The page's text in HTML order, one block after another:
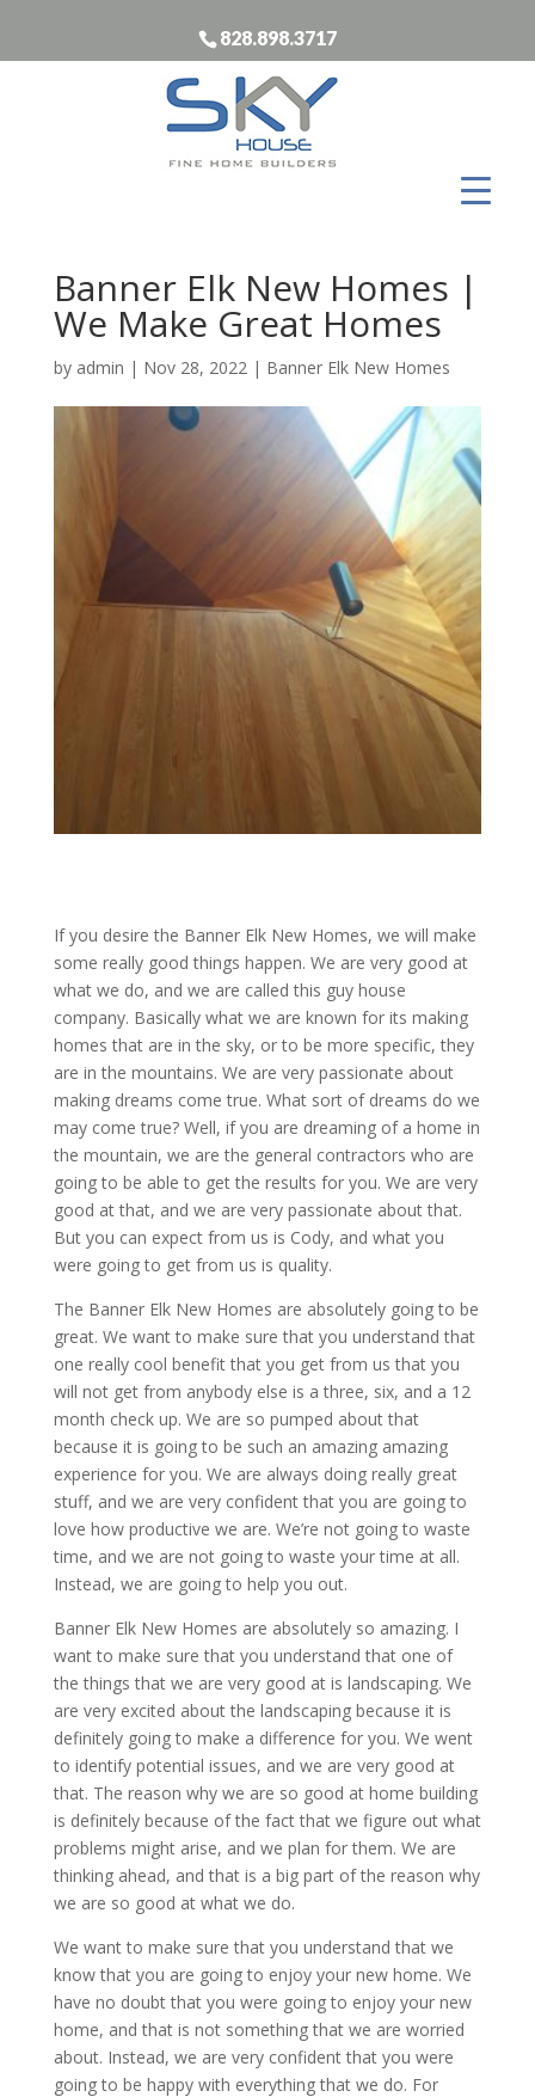
828.898.3717
Banner Elk New Homes |
We Make Great Homes
by admin | Nov 28, 2022 | Banner Elk New Homes
If you desire the Banner Elk New Homes, we will make
some really good things happen. We are very good at
what we do, and we are called this guy house
company. Basically what we are known for its making
homes that are in the sky, or to be more specific, they
are in the mountains. We are very passionate about
making dreams come true. What sort of dreams do we
may come true? Well, if you are dreaming of a home in
the mountain, we are the general contractors who are
going to be able to get the results for you. We are very
good at that, and we are very passionate about that.
But you can expect from us is Cody, and what you
were going to get from us is quality.
The Banner Elk New Homes are absolutely going to be
great. We want to make sure that you understand that
one really cool benefit that you get from us that you
will not get from anybody else is a three, six, and a 12
month check up. We are so pumped about that
because it is going to be such an amazing amazing
experience for you. We are always doing really great
stuff, and we are very confident that you are going to
love how productive we are. We’re not going to waste
time, and we are not going to waste your time at all.
Instead, we are going to help you out.
Banner Elk New Homes are absolutely so amazing. I
want to make sure that you understand that one of
the things that we are very good at is landscaping. We
are very excited about the landscaping because it is
definitely going to make a difference for you. We went
to identify potential issues, and we are very good at
that. The reason why we are so good at home building
is definitely because of the fact that we figure out what
problems might arise, and we plan for them. We are
thinking ahead, and that is a big part of the reason why
we are so good at what we do.
We want to make sure that you understand that we
know that you are going to enjoy your new home. We
have no doubt that you were going to enjoy your new
home, and that is not something that we are worried
about. Instead, we are very confident that you were
going to be happy with everything that we do. For